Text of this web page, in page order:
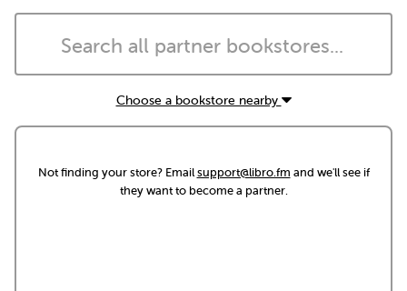
Choose a bookstore nearby
Not finding your store? Emailsupport@libro.fm and we'll see if
they want to become a partner.